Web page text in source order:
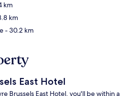
km
km
- 30.2 km
East Hotel
Brussels East Hotel, you'll be within a